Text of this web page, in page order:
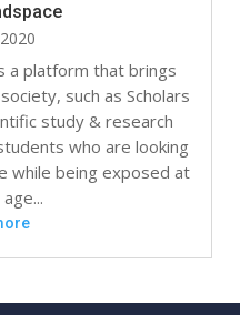
a platform that brings
such as Scholars
study & research
who are looking
while being exposed at